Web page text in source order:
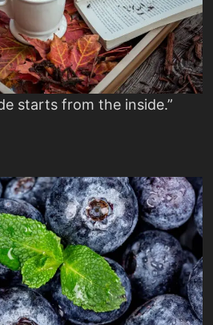
starts from the inside.”